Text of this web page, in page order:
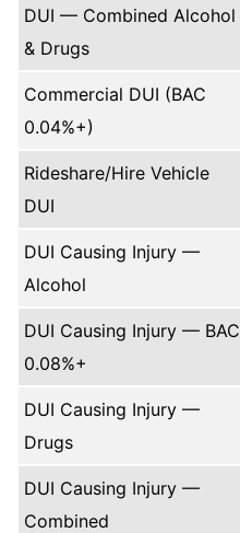
DUI — Combined Alcohol
& Drugs
Commercial DUI (BAC
0.04%+)
Rideshare/Hire Vehicle
DUI
DUI Causing Injury —
Alcohol
DUI Causing Injury — BAC
0.08%+
DUI Causing Injury —
Drugs
DUI Causing Injury —
Combined